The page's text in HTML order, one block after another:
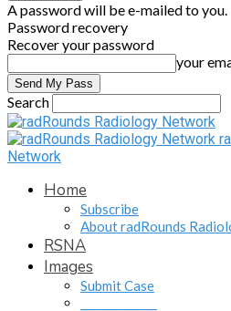
A password will be e-mailed to you.
Password recovery
Recover your password
your
Search
Network
Home
Subscribe
About radRounds
RSNA
Images
Submit Case